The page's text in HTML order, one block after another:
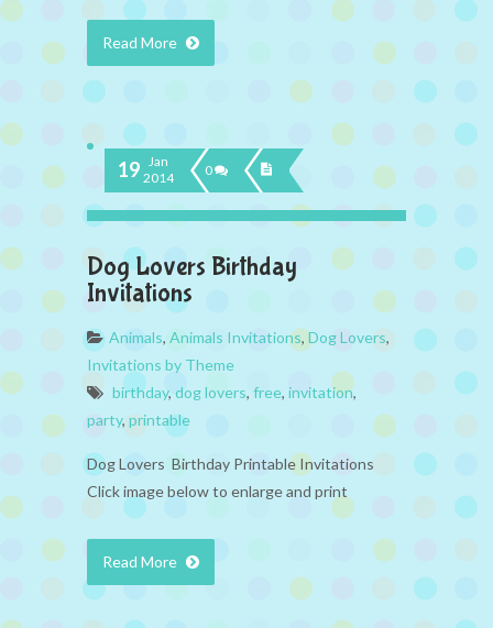
Read More
19 Jan
2014
0
Dog Lovers Birthday
Invitations
Animals, Animals Invitations, Dog Lovers,
Invitations by Theme
birthday, dog lovers, free, invitation,
party, printable
Dog Lovers Birthday Printable Invitations
Click image below to enlarge and print
Read More